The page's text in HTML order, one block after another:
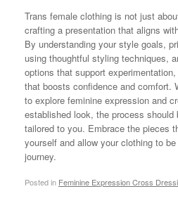
Trans female clothing is not just
crafting a presentation that aligns
By understanding your style goals,
using thoughtful styling techniques,
options that support
that boosts confidence and comfort.
to explore feminine expression and
established look, the process should
tailored to you. Embrace the pieces
yourself and allow your clothing to
journey.
Posted in Feminine Expression Cross